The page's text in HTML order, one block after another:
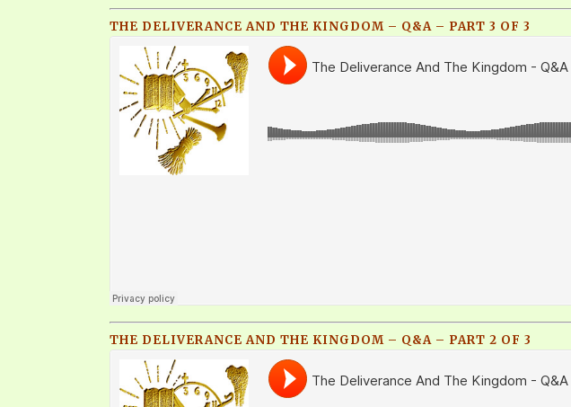
THE DELIVERANCE AND THE KINGDOM – Q&A – PART 3 OF 3
THE DELIVERANCE AND THE KINGDOM – Q&A – PART 2 OF 3